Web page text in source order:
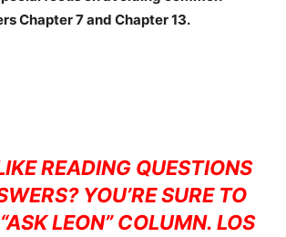
Chapter 7 and Chapter 13.
READING QUESTIONS
YOU’RE SURE TO
“ASK LEON”COLUMN. LOS